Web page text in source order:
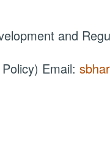
and
Policy) Email: